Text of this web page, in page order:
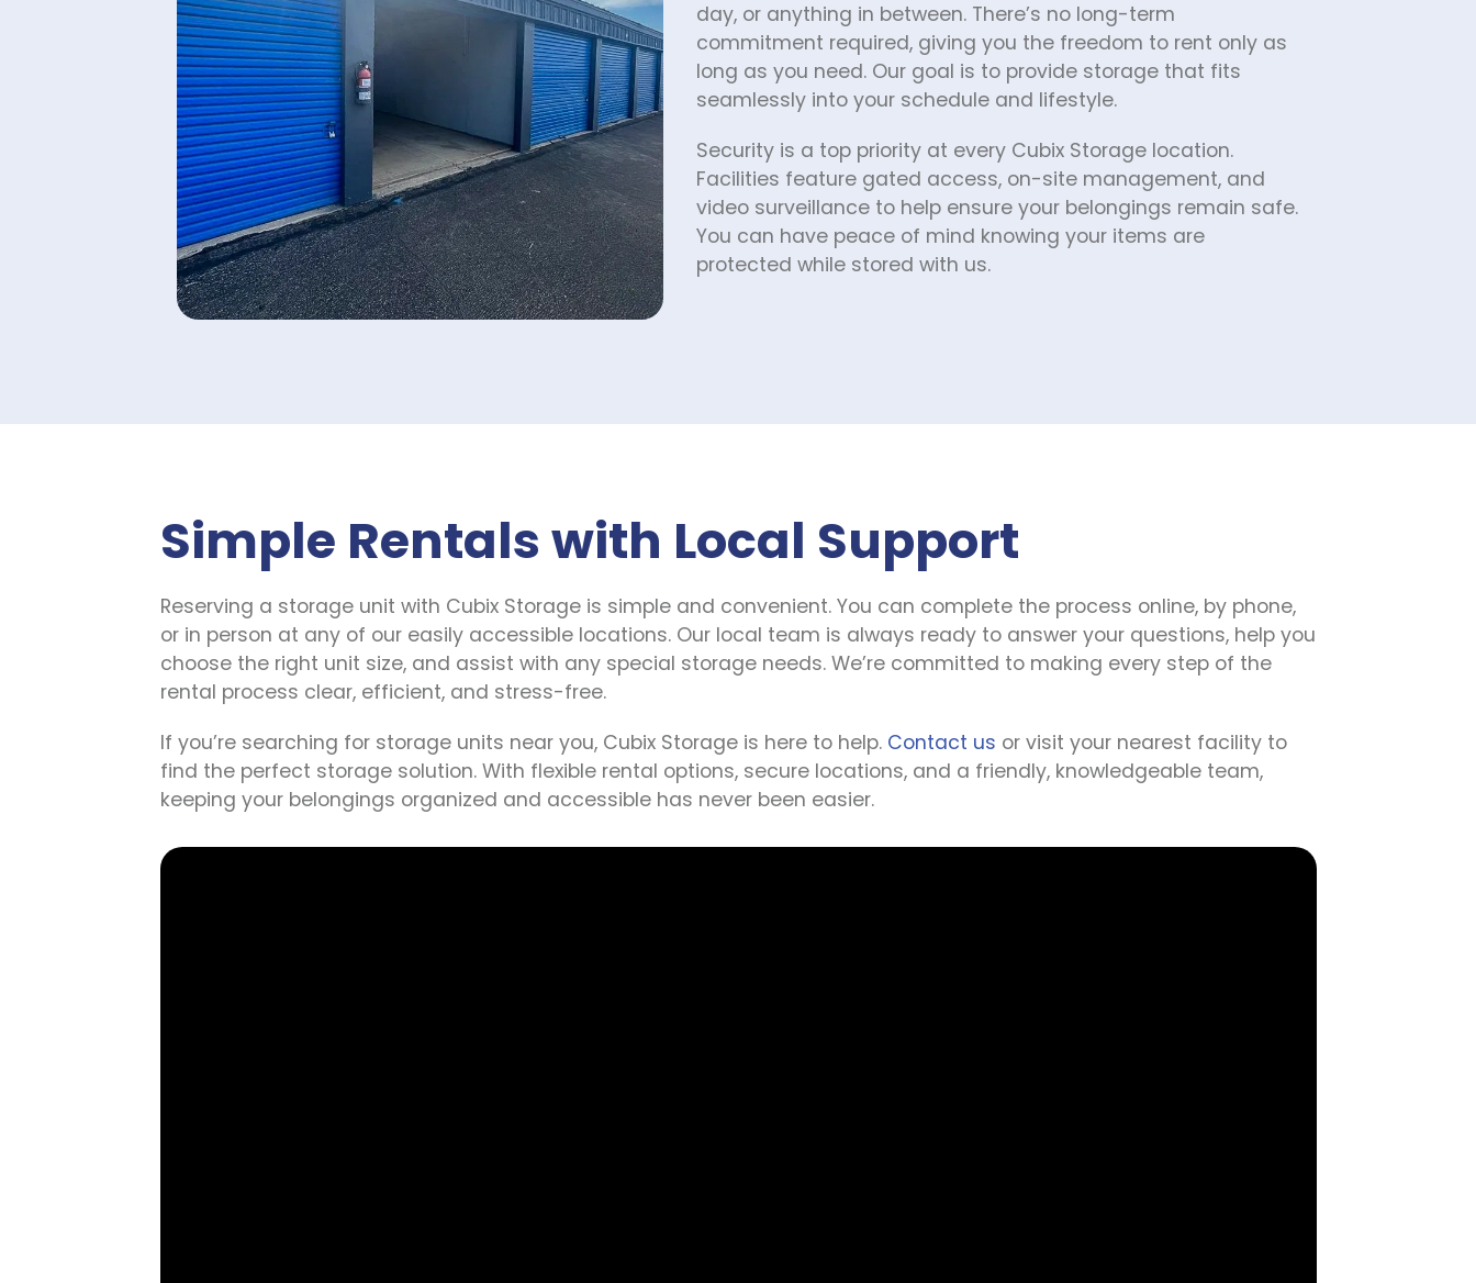
AAA Self Storage
Highway 94
2513 Ted Trout Drive, Lufkin, Texas,
75904, US
(936) 227-5133
SEE AVAILABLE UNITS
AAA Self Storage South
Colony
120 Whitehouse Drive, Lufkin, Texas,
Southwood
2250 Southwood Drive, Lufkin, Texas,
(936) 220-3090
SEE AVAILABLE UNITS
All Safe Self Storage
Morgan Hill
16880 San Benancio Way, Morgan Hill,
California, 95037, US
day, or anything in between. There’s no long-term
commitment required, giving you the freedom to rent only as
long as you need. Our goal is to provide storage that fits
seamlessly into your schedule and lifestyle.
Security is a top priority at every Cubix Storage location.
Facilities feature gated access, on-site management, and
video surveillance to help ensure your belongings remain safe.
You can have peace of mind knowing your items are
protected while stored with us.
Simple Rentals with Local Support
Reserving a storage unit with Cubix Storage is simple and convenient. You can complete the process online, by phone,
or in person at any of our easily accessible locations. Our local team is always ready to answer your questions, help you
choose the right unit size, and assist with any special storage needs. We’re committed to making every step of the
rental process clear, efficient, and stress-free.
If you’re searching for storage units near you, Cubix Storage is here to help. Contact us or visit your nearest facility to
find the perfect storage solution. With flexible rental options, secure locations, and a friendly, knowledgeable team,
keeping your belongings organized and accessible has never been easier.